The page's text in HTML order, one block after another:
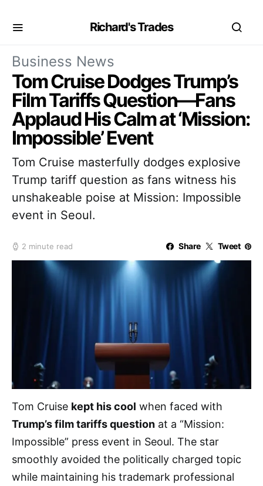
Richard's Trades
Business News
Tom Cruise Dodges Trump’s
Film Tariffs Question—Fans
Applaud His Calm at ‘Mission:
Impossible’ Event
Tom Cruise masterfully dodges explosive
Trump tariff question as fans witness his
unshakeable poise at Mission: Impossible
event in Seoul.
2 minute read Share Tweet
Tom Cruise kept his cool when faced with
Trump’s film tariffs question at a “Mission:
Impossible” press event in Seoul. The star
smoothly avoided the politically charged topic
while maintaining his trademark professional